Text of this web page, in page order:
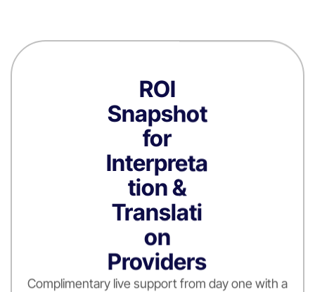
ROI
Snapshot
for
Interpreta
tion &
Translati
on
Providers
Complimentary live support from day one with a